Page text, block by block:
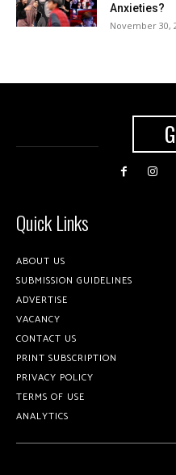
Anxieties?
November 30,
Quick Links
ABOUT US
SUBMISSION GUIDELINES
ADVERTISE
VACANCY
CONTACT US
PRINT SUBSCRIPTION
PRIVACY POLICY
TERMS OF USE
ANALYTICS